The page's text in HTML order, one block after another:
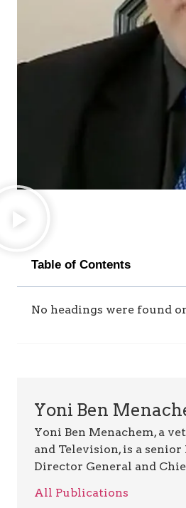
Table of Contents
No headings were found
Yoni Ben
Yoni Ben Menachem, a
and Television, is a
Director General and
All Publications